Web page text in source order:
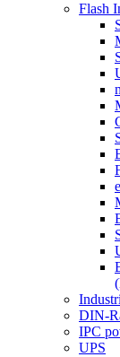
Flash
DIN-
IPC
UPS